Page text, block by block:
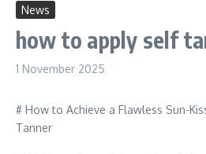
News
how to apply self
1 November 2025
# How to Achieve a Flawless Sun-
Tanner